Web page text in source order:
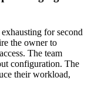
for second
the owner to
The team
configuration. The
their workload,